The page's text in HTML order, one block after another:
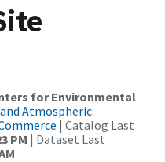
for Environmental
Atmospheric
| Catalog Last
PM | Dataset Last